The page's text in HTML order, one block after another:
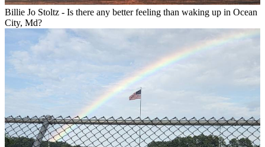
Billie Jo Stoltz - Is there any better feeling than waking up in Ocean
City, Md?